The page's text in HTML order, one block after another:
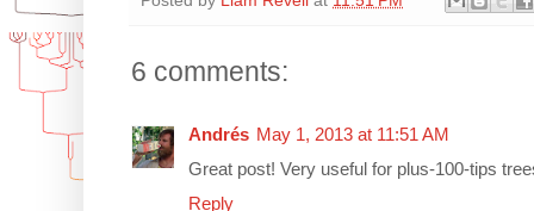
6 comments:
Andrés May 1, 2013 at 11:51 AM
Great post! Very useful for plus-100-tips
Reply